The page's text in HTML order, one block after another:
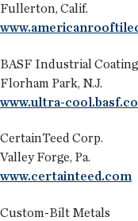
Fullerton, Calif.
BASF Industrial
Florham Park, N.J.
www.ultra-
CertainTeed Corp.
Valley Forge, Pa.
www.certainteed.com
Custom-Bilt Metals